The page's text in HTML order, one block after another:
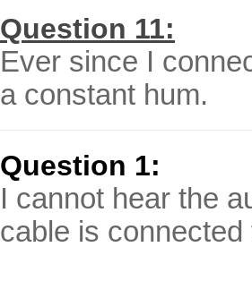
Question 11:
Ever since I
a constant hum.
Question 1:
I cannot hear the
cable is